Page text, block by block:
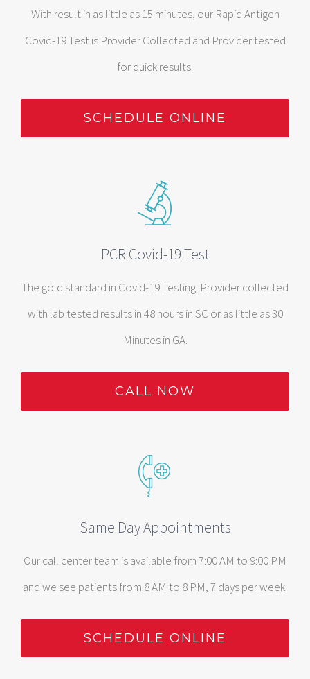
With result in as little as 15 minutes, our Rapid Antigen
Covid-19 Test is Provider Collected and Provider tested
for quick results.
SCHEDULE ONLINE
PCR Covid-19 Test
The gold standard in Covid-19 Testing. Provider collected
with lab tested results in 48 hours in SC or as little as 30
Minutes in GA.
CALL NOW
Same Day Appointments
Our call center team is available from 7:00 AM to 9:00 PM
and we see patients from 8 AM to 8 PM, 7 days per week.
SCHEDULE ONLINE